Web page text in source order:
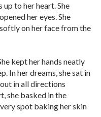
to her heart. She
her eyes. She
on her face from the
kept her hands neatly
In her dreams, she sat in
in all directions
she basked in the
spot baking her skin